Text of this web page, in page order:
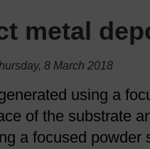
metal
8 March 2018
using a
of the substrate
a focused powder